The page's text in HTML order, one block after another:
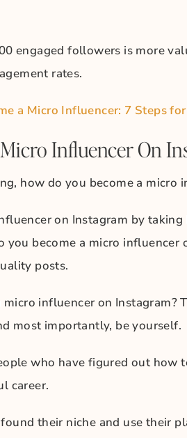
engaged followers is more
rates.
a Micro Influencer: 7 Steps
Influencer On
how do you become a micro
on Instagram by
become a micro influencer
posts.
influencer on Instagram?
most importantly, be yourself.
who have figured out
career.
found their niche and use their